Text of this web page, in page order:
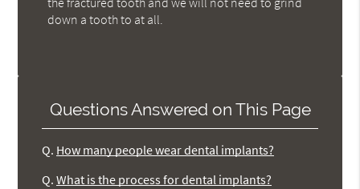
down a tooth to at all.
Questions Answered on This Page
Q. How many people wear dental implants?
Q. What is the process for dental implants?